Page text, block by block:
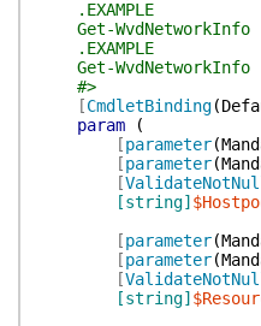
.EXAMPLE
Get-WvdNetworkInfo -
.EXAMPLE
Get-WvdNetworkInfo -
#>
[CmdletBinding(
param
(
[parameter(
[parameter(
[
[string]
[parameter(
[parameter(
[
[string]